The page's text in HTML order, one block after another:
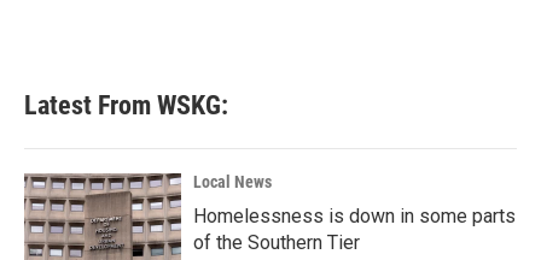
Latest From WSKG:
Local News
Homelessness is down in some parts
of the Southern Tier